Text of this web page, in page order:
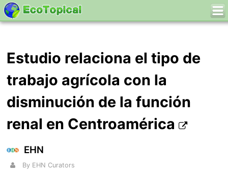
Estudio relaciona el tipo de
trabajo agrícola con la
disminución de la función
renal en Centroamérica
EHN
By EHN Curators